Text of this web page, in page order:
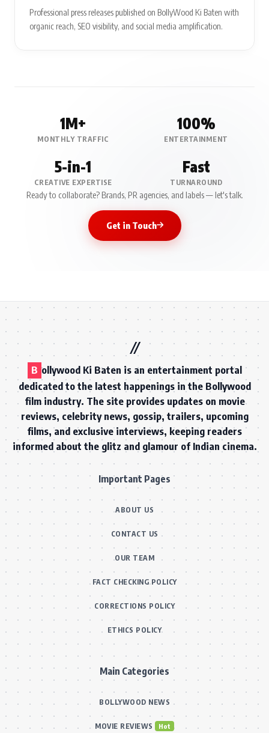
Professional press releases published on BollyWood Ki Baten with
organic reach, SEO visibility, and social media amplification.
1M+
MONTHLY TRAFFIC
100%
ENTERTAINMENT
5-in-1
CREATIVE EXPERTISE
Fast
TURNAROUND
Ready to collaborate? Brands, PR agencies, and labels — let's talk.
Get in Touch
B ollywood Ki Baten is an entertainment portal
dedicated to the latest happenings in the Bollywood
film industry. The site provides updates on movie
reviews, celebrity news, gossip, trailers, upcoming
films, and exclusive interviews, keeping readers
informed about the glitz and glamour of Indian cinema.
Important Pages
ABOUT US
CONTACT US
OUR TEAM
FACT CHECKING POLICY
CORRECTIONS POLICY
ETHICS POLICY
Main Categories
BOLLYWOOD NEWS
MOVIE REVIEWS Hot